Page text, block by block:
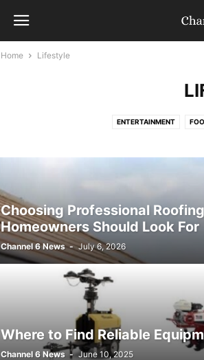
Home Lifestyle
ENTERTAINMENT
Choosing Professional
Homeowners Should Look For
Channel 6 News - July 6, 2026
Where to Find Reliable
Channel 6 News - June 10, 2025